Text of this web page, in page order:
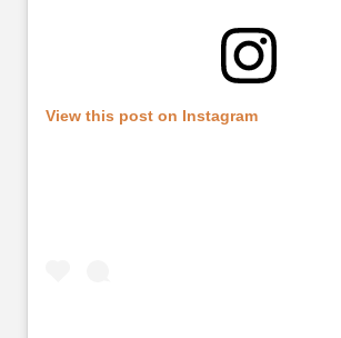
View this post on Instagram